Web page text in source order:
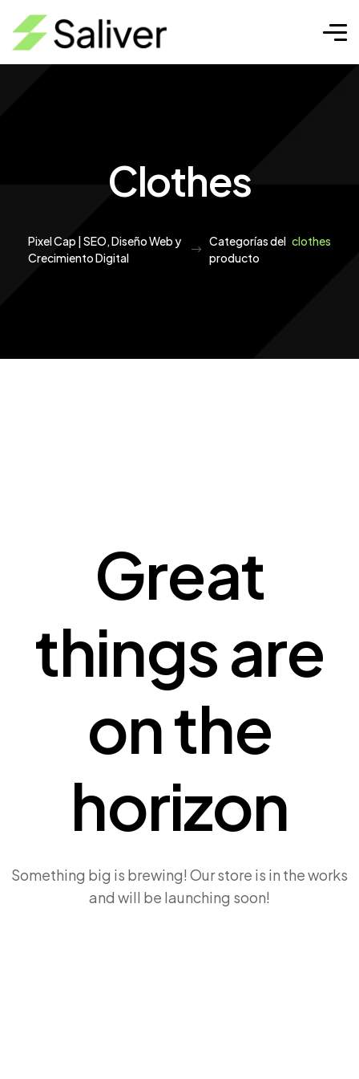
Clothes
Pixel Cap | SEO, Diseño Web y
Crecimiento Digital
Categorías del
producto
clothes
Great
things are
on the
horizon
Something big is brewing! Our store is in the works
and will be launching soon!